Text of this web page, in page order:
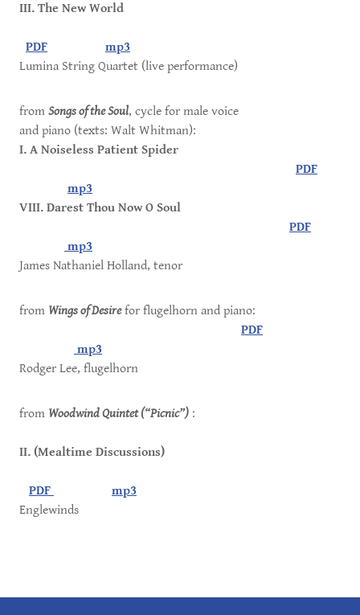
III. The New World
PDF
mp3
Lumina String Quartet (live performance)
from Songs of the Soul, cycle for male voice
and piano (texts: Walt Whitman):
I. A Noiseless Patient Spider
PDF
mp3
VIII. Darest Thou Now O Soul
PDF
mp3
James Nathaniel Holland, tenor
from Wings of Desirefor flugelhorn and piano:
PDF
mp3
Rodger Lee, flugelhorn
from Woodwind Quintet (“Picnic”) :
II. (Mealtime Discussions)
PDF
mp3
Englewinds